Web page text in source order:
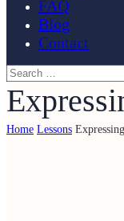
FAQ
Blog
Contact
Home Lessons